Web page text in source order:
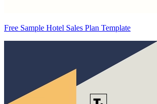
Free Sample Hotel Sales Plan Template